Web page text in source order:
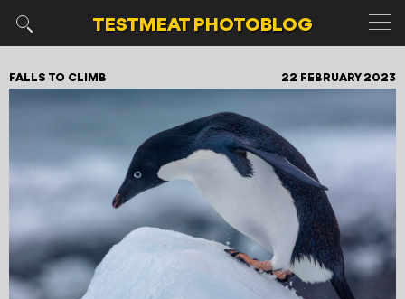
TESTMEATPHOTOBLOG
22 FEBRUARY 2023
FALLS TO CLIMB